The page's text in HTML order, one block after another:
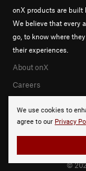
We use cookies to
agree to our Privacy
onX products are built
We believe that every
go, to know where
their experiences.
About onX
Careers
©